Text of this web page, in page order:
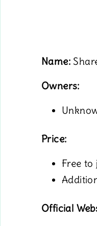
Name:
Owners:
Price:
Free to
Official